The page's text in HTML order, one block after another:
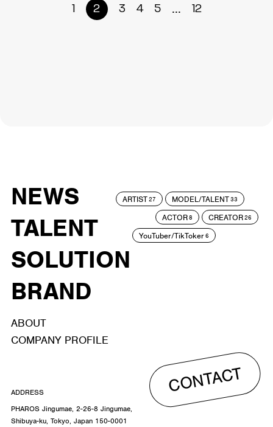
1 2 3 4 5 ... 12
NEWS
TALENT
SOLUTION
BRAND
ARTIST27 MODEL/TALENT33
ACTOR8 CREATOR26
YouTuber/TikToker6
ABOUT
COMPANY PROFILE
CONTACT
ADDRESS
PHAROS Jingumae, 2-26-8 Jingumae,
Shibuya-ku, Tokyo, Japan 150-0001